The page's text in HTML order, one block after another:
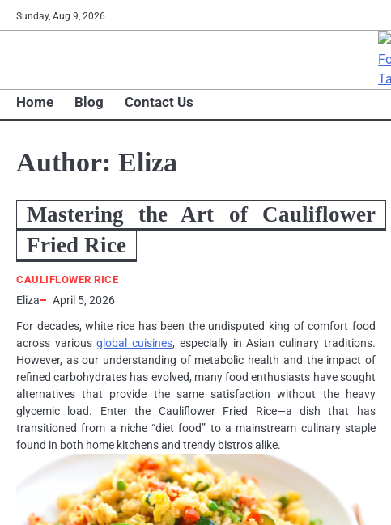
Skip
to
Sunday, Aug 9, 2026
Home Blog Contact Us
Author: Eliza
Mastering the Art of Cauliflower
Fried Rice
CAULIFLOWER RICE
Eliza
April 5, 2026
For decades, white rice has been the undisputed king of comfort food
across variousglobal cuisines, especially in Asian culinary traditions.
However, as our understanding of metabolic health and the impact of
refined carbohydrates has evolved, many food enthusiasts have sought
alternatives that provide the same satisfaction without the heavy
glycemic load. Enter the Cauliflower Fried Rice—a dish that has
transitioned from a niche “diet food” to a mainstream culinary staple
found in both home kitchens and trendy bistros alike.